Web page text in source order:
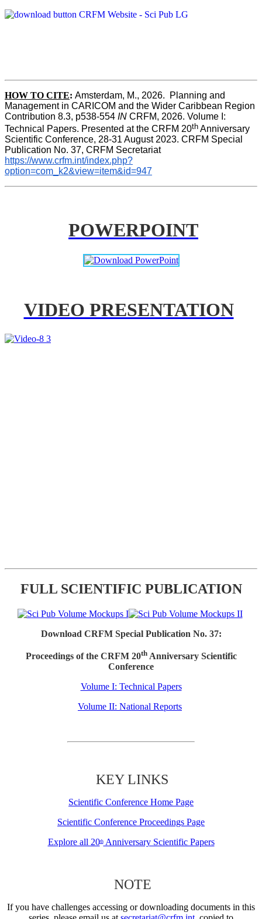
HOW TO CITE: Amsterdam, M., 2026.  Planning and
Management in CARICOM and the Wider Caribbean Region
Contribution 8.3, p538-554 IN CRFM, 2026. Volume I:
Technical Papers. Presented at the CRFM 20th Anniversary
Scientific Conference, 28-31 August 2023. CRFM Special
Publication No. 37, CRFM Secretariat
https://www.crfm.int/index.php?
option=com_k2&view=item&id=947
POWERPOINT
VIDEO PRESENTATION
FULL SCIENTIFIC PUBLICATION
Download CRFM Special Publication No. 37:
Proceedings of the CRFM 20thAnniversary Scientific
Conference
Volume I: Technical Papers
Volume II: National Reports
KEY LINKS
Scientific Conference Home Page
Scientific Conference Proceedings Page
Explore all 20thAnniversary Scientific Papers
NOTE
If you have challenges accessing or downloading documents in this